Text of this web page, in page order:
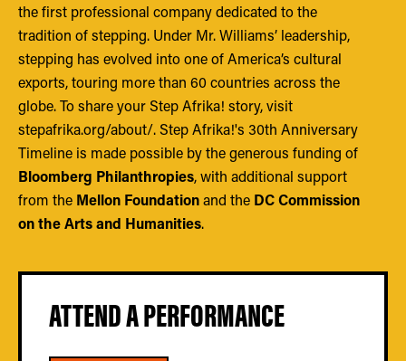
the first professional company dedicated to the
tradition of stepping. Under Mr. Williams’ leadership,
stepping has evolved into one of America’s cultural
exports, touring more than 60 countries across the
globe. To share your Step Afrika! story, visit
stepafrika.org/about/. Step Afrika!'s 30th Anniversary
Timeline is made possible by the generous funding of
Bloomberg Philanthropies, with additional support
from the Mellon Foundationand the DC Commission
on the Arts and Humanities.
ATTEND A PERFORMANCE